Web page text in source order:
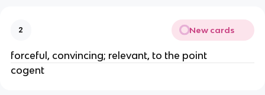
2 New cards
forceful, convincing; relevant, to the point
cogent